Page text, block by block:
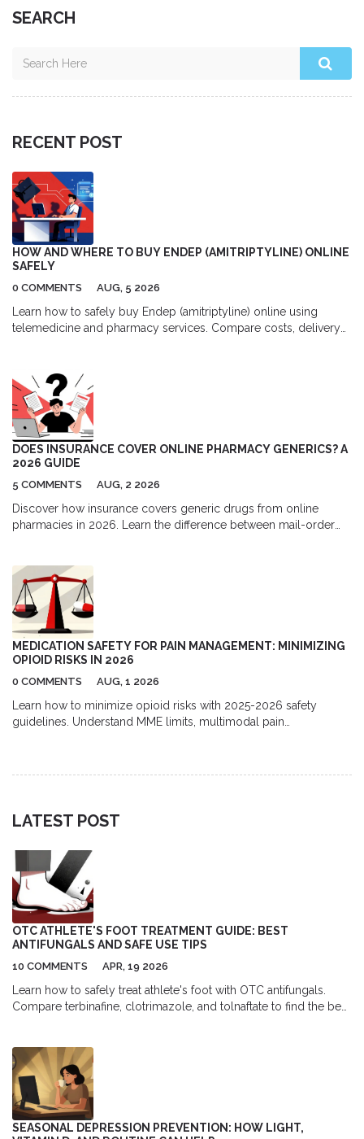
SEARCH
RECENT POST
HOW AND WHERE TO BUY ENDEP (AMITRIPTYLINE) ONLINE
SAFELY
0 COMMENTS AUG, 5 2026
Learn how to safely buy Endep (amitriptyline) online using
telemedicine and pharmacy services. Compare costs, delivery
DOES INSURANCE COVER ONLINE PHARMACY GENERICS? A
2026 GUIDE
5 COMMENTS AUG, 2 2026
Discover how insurance covers generic drugs from online
pharmacies in 2026. Learn the difference between mail-order
MEDICATION SAFETY FOR PAIN MANAGEMENT: MINIMIZING
OPIOID RISKS IN 2026
0 COMMENTS AUG, 1 2026
Learn how to minimize opioid risks with 2025-2026 safety
guidelines. Understand MME limits, multimodal pain
LATEST POST
OTC ATHLETE'S FOOT TREATMENT GUIDE: BEST
ANTIFUNGALS AND SAFE USE TIPS
10 COMMENTS APR, 19 2026
Learn how to safely treat athlete's foot with OTC antifungals.
Compare terbinafine, clotrimazole, and tolnaftate to find the best
SEASONAL DEPRESSION PREVENTION: HOW LIGHT,